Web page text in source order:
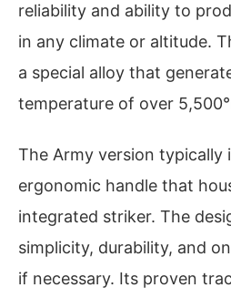
reliability and ability to
in any climate or altitude.
a special alloy that
temperature of over
The Army version typically
ergonomic handle that
integrated striker. The
simplicity, durability, and
if necessary. Its proven